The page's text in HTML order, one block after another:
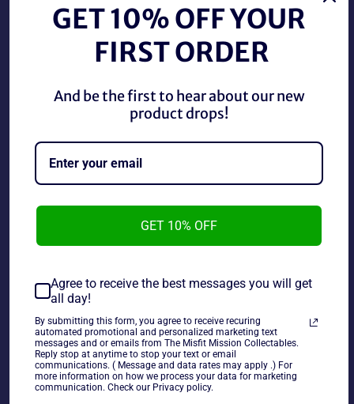
+
ADD TO CART
New Japan Pro-Wrestling Magazine Vol.28 Yuji Nagata
Special used in good condition.
** SOME JAPANESE DVDS HAVE A REGION BLOCK PLEASE
CHECK YOUR PLAYER**
Share
Share
on
Tweet
on
Pin
on
GET 10% OFF YOUR
FIRST ORDER
And be the first to hear about our new
product drops!
GET 10% OFF
Agree to receive the best messages you will get
all day!
By submitting this form, you agree to receive recuring
automated promotional and personalized marketing text
messages and or emails from The Misfit Mission Collectables.
Reply stop at anytime to stop your text or email
communications. ( Message and data rates may apply .) For
more information on how we process your data for marketing
communication. Check our Privacy policy.